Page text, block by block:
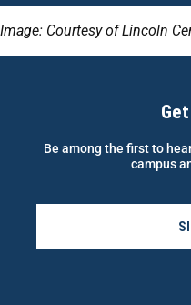
Image: Courtesy of Lincoln
Be among the first to
campus